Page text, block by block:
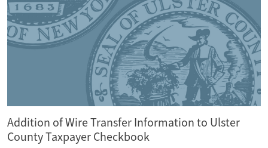
Addition of Wire Transfer Information to Ulster
County Taxpayer Checkbook